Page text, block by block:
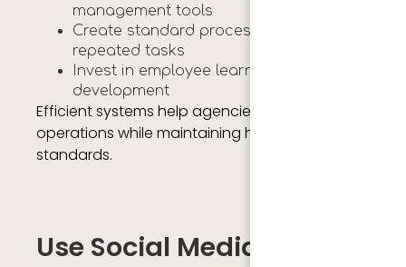
management tools
Create standard processes for
repeated tasks
Invest in employee learning and
development
Efficient systems help agencies scale
operations while maintaining high service
standards.
Use Social Media And